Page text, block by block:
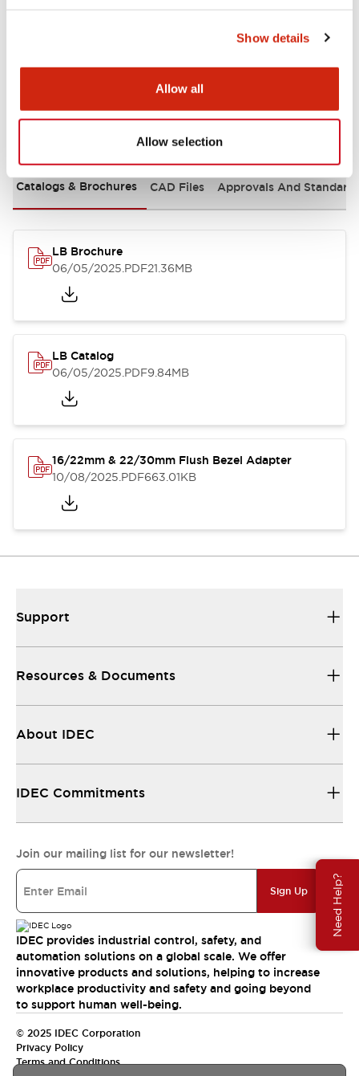
Show details
Allow all
Allow selection
Need Help?
Mounting and Installation Specifications
Catalogs & Brochures CAD Files Approvals And
LB Brochure
06/05/2025.PDF21.36MB
LB Catalog
06/05/2025.PDF9.84MB
16/22mm & 22/30mm Flush Bezel Adapter
10/08/2025.PDF663.01KB
Support
Resources & Documents
About IDEC
IDEC Commitments
Join our mailing list for our newsletter!
Sign Up
IDEC provides industrial control, safety, and
automation solutions on a global scale. We offer
innovative products and solutions, helping to increase
workplace productivity and safety and going beyond
to support human well-being.
© 2025 IDEC Corporation
Privacy Policy
Terms and Conditions